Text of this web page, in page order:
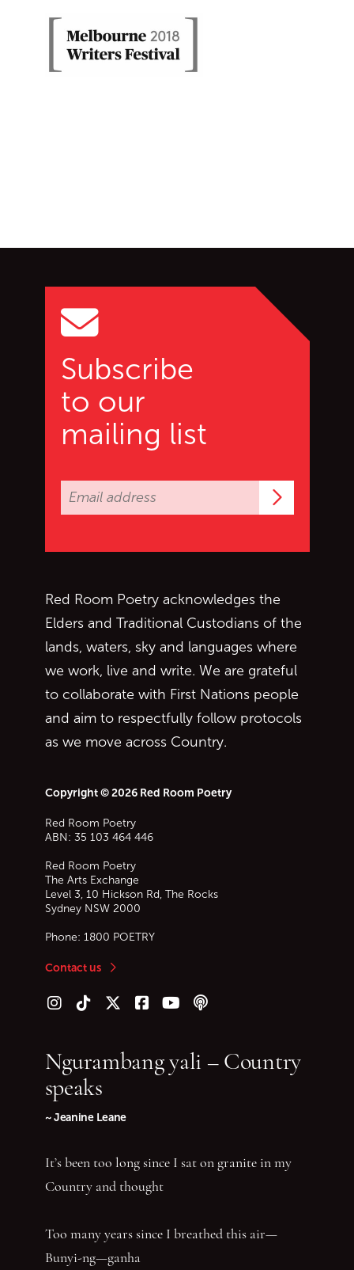
Melbourne Writers'
Subscribe
to our
mailing list
Red Room Poetry acknowledges the
Elders and Traditional Custodians of the
lands, waters, sky and languages where
we work, live and write. We are grateful
to collaborate with First Nations people
and aim to respectfully follow protocols
as we move across Country.
Copyright © 2026 Red Room Poetry
Red Room Poetry
ABN: 35 103 464 446
Red Room Poetry
The Arts Exchange
Level 3, 10 Hickson Rd, The Rocks
Sydney NSW 2000
Phone: 1800 POETRY
Contact us
Follow us on Instagram
Follow us on TikTok
Follow us on Twitter (X)
Follow us on Facebook
Follow us on YouTube
Follow our podcast
Ngurambang yali – Country
speaks
~ Jeanine Leane
It’s been too long since I sat on granite in my
Country and thought
Too many years since I breathed this air—
Bunyi-ng—ganha